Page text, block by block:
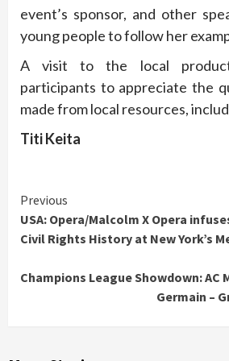
event’s sponsor, and other
young people to follow her
A visit to the local
participants to appreciate the
made from local resources,
Titi Keita
Continue
Reading
Previous
USA: Opera/Malcolm X Opera
Civil Rights History at New York’s
Champions League Showdown: AC
Germain –